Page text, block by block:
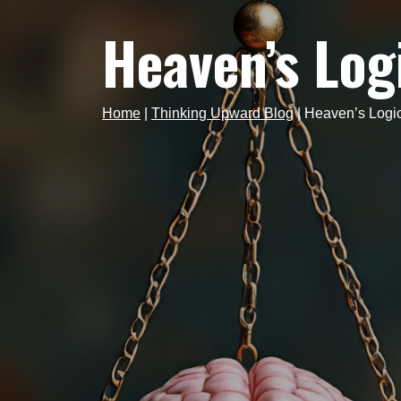
Heaven’s
Home Thinking Upward Blog| Heaven’s